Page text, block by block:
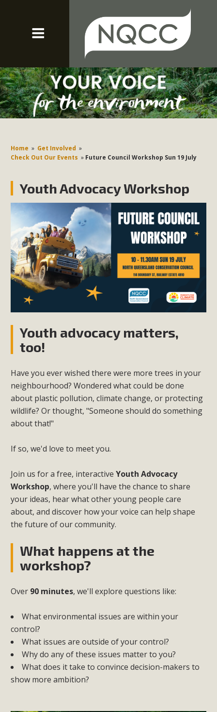
Home » Get Involved »
Check Out Our Events » Future Council Workshop Sun 19 July
Youth Advocacy Workshop
Youth advocacy matters,
too!
Have you ever wished there were more trees in your
neighbourhood? Wondered what could be done
about plastic pollution, climate change, or protecting
wildlife? Or thought, "Someone should do something
about that!"
If so, we'd love to meet you.
Join us for a free, interactiveYouth Advocacy
Workshop, where you'll have the chance to share
your ideas, hear what other young people care
about, and discover how your voice can help shape
the future of our community.
What happens at the
workshop?
Over 90 minutes, we'll explore questions like:
What environmental issues are within your
control?
What issues are outside of your control?
Why do any of these issues matter to you?
What does it take to convince decision-makers to
show more ambition?